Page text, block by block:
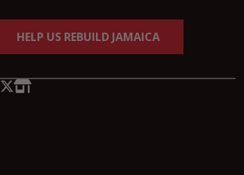
HELP US REBUILD JAMAICA